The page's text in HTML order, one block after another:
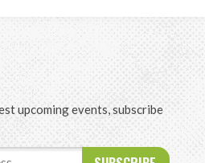
upcoming events, subscribe
Do